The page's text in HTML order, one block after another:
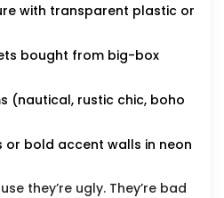
with transparent plastic or
bought from big-box
(nautical, rustic chic, boho
bold accent walls in neon
they’re ugly. They’re bad